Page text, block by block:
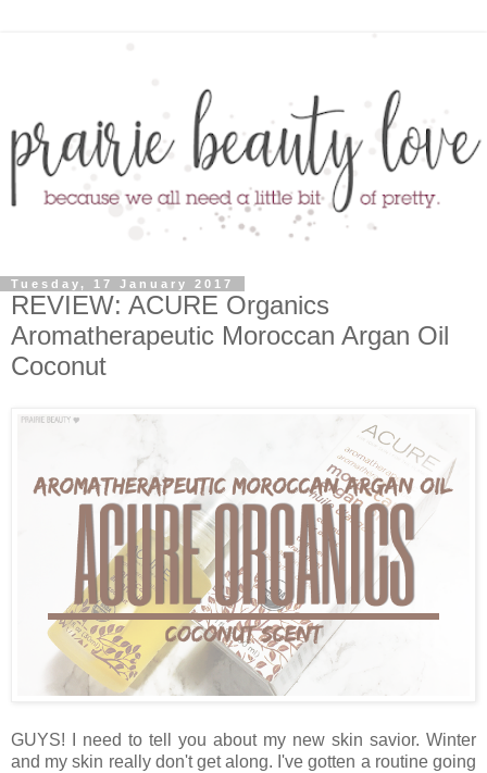
Tuesday, 17 January 2017
REVIEW: ACURE Organics
Aromatherapeutic Moroccan Argan Oil
Coconut
GUYS! I need to tell you about my new skin savior. Winter
and my skin really don't get along. I've gotten a routine going